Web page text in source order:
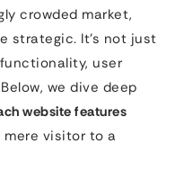
crowded market,
strategic. It’s not just
user
we dive deep
website features
visitor to a